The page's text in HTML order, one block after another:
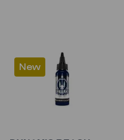
New